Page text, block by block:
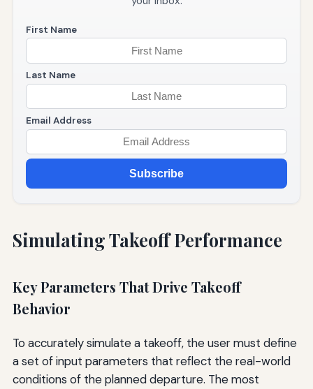
First Name
Last Name
Email Address
Subscribe
Simulating Takeoff Performance
Key Parameters That Drive Takeoff
Behavior
To accurately simulate a takeoff, the user must define
a set of input parameters that reflect the real-world
conditions of the planned departure. The most